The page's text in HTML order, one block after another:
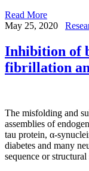
Read More
May 25, 2020
Inhibition of
fibrillation
The misfolding and
assemblies of
tau protein, α-
diabetes and many
sequence or